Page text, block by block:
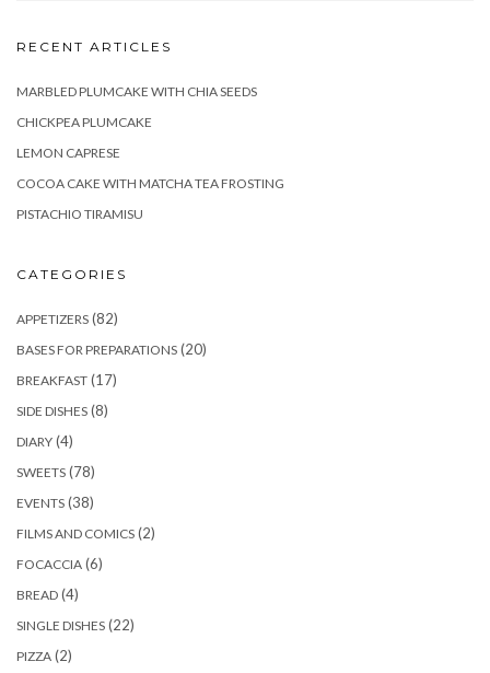
RECENT ARTICLES
MARBLED PLUMCAKE WITH CHIA SEEDS
CHICKPEA PLUMCAKE
LEMON CAPRESE
COCOA CAKE WITH MATCHA TEA FROSTING
PISTACHIO TIRAMISU
CATEGORIES
APPETIZERS (82)
BASES FOR PREPARATIONS (20)
BREAKFAST (17)
SIDE DISHES (8)
DIARY (4)
SWEETS (78)
EVENTS (38)
FILMS AND COMICS (2)
FOCACCIA (6)
BREAD (4)
SINGLE DISHES (22)
PIZZA (2)